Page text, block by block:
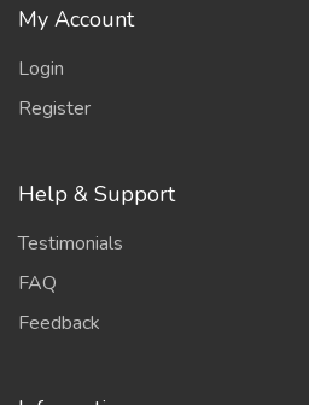
My Account
Login
Register
Help & Support
Testimonials
FAQ
Feedback